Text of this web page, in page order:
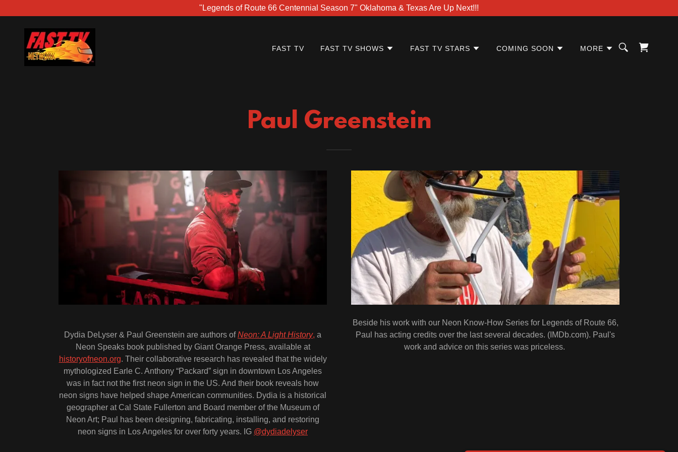
"Legends of Route 66 Centennial Season 7" Oklahoma & Texas Are Up Next!!!
FAST TV FAST TV SHOWS FAST TV STARS COMING SOON MORE
Paul Greenstein
Dydia DeLyser & Paul Greenstein are authors ofNeon: A Light History, a
Neon Speaks book published by Giant Orange Press, available at
historyofneon.org. Their collaborative research has revealed that the widely
mythologized Earle C. Anthony “Packard” sign in downtown Los Angeles
was in fact not the first neon sign in the US. And their book reveals how
neon signs have helped shape American communities. Dydia is a historical
geographer at Cal State Fullerton and Board member of the Museum of
Neon Art; Paul has been designing, fabricating, installing, and restoring
neon signs in Los Angeles for over forty years. IG @dydiadelyser
Beside his work with our Neon Know-How Series for Legends of Route 66,
Paul has acting credits over the last several decades. (IMDb.com). Paul's
work and advice on this series was priceless.